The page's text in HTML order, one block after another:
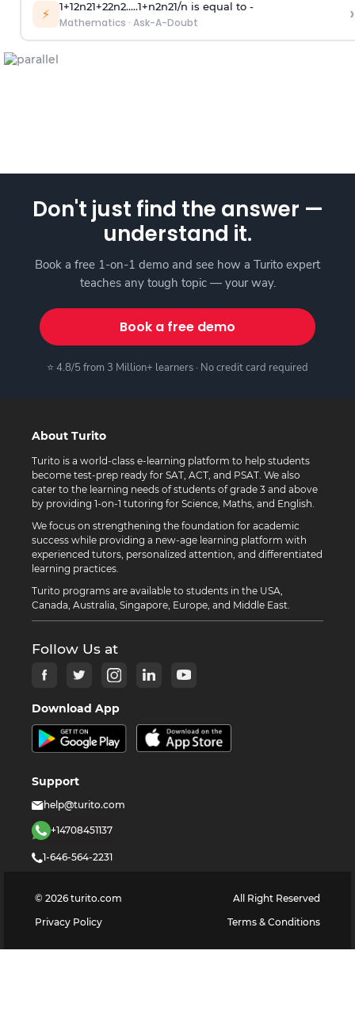
⚡ 1+12n21+22n2.....1+n2n21/n is equal to -
Mathematics · Ask-A-Doubt ›
Don't just find the answer —
understand it.
Book a free 1-on-1 demo and see how a Turito expert
teaches any tough topic — your way.
Book a free demo
⭐ 4.8/5 from 3 Million+ learners · No credit card required
About Turito
Turito is a world-class e-learning platform to help students
become test-prep ready for SAT, ACT, and PSAT. We also
cater to the learning needs of students of grade 3 and above
by providing 1-on-1 tutoring for Science, Maths, and English.
We focus on strengthening the foundation for academic
success while providing a new-age learning platform with
experienced tutors, personalized attention, and differentiated
learning practices.
Turito programs are available to students in the USA,
Canada, Australia, Singapore, Europe, and Middle East.
Follow Us at
Download App
Support
help@turito.com
+14708451137
1-646-564-2231
© 2026 turito.com
All Right Reserved
Privacy Policy
Terms & Conditions